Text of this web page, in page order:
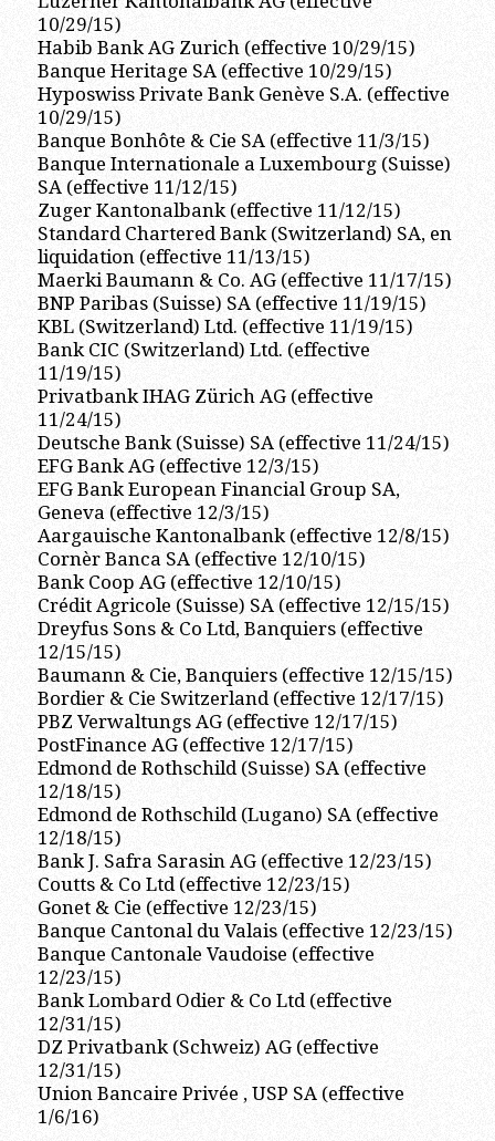
10/29/15)
Habib Bank AG Zurich (effective 10/29/15)
Banque Heritage SA (effective 10/29/15)
Hyposwiss Private Bank Genève S.A. (effective
10/29/15)
Banque Bonhôte & Cie SA (effective 11/3/15)
Banque Internationale a Luxembourg (Suisse)
SA (effective 11/12/15)
Zuger Kantonalbank (effective 11/12/15)
Standard Chartered Bank (Switzerland) SA, en
liquidation (effective 11/13/15)
Maerki Baumann & Co. AG (effective 11/17/15)
BNP Paribas (Suisse) SA (effective 11/19/15)
KBL (Switzerland) Ltd. (effective 11/19/15)
Bank CIC (Switzerland) Ltd. (effective
11/19/15)
Privatbank IHAG Zürich AG (effective
11/24/15)
Deutsche Bank (Suisse) SA (effective 11/24/15)
EFG Bank AG (effective 12/3/15)
EFG Bank European Financial Group SA,
Geneva (effective 12/3/15)
Aargauische Kantonalbank (effective 12/8/15)
Cornèr Banca SA (effective 12/10/15)
Bank Coop AG (effective 12/10/15)
Crédit Agricole (Suisse) SA (effective 12/15/15)
Dreyfus Sons & Co Ltd, Banquiers (effective
12/15/15)
Baumann & Cie, Banquiers (effective 12/15/15)
Bordier & Cie Switzerland (effective 12/17/15)
PBZ Verwaltungs AG (effective 12/17/15)
PostFinance AG (effective 12/17/15)
Edmond de Rothschild (Suisse) SA (effective
12/18/15)
Edmond de Rothschild (Lugano) SA (effective
12/18/15)
Bank J. Safra Sarasin AG (effective 12/23/15)
Coutts & Co Ltd (effective 12/23/15)
Gonet & Cie (effective 12/23/15)
Banque Cantonal du Valais (effective 12/23/15)
Banque Cantonale Vaudoise (effective
12/23/15)
Bank Lombard Odier & Co Ltd (effective
12/31/15)
DZ Privatbank (Schweiz) AG (effective
12/31/15)
Union Bancaire Privée , USP SA (effective
1/6/16)